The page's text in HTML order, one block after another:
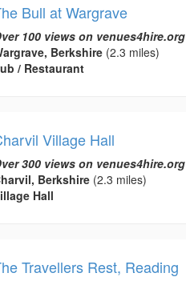
Bull at Wargrave
100 views on venues4hire.org
Berkshire(2.3 miles)
/ Restaurant
Village Hall
300 views on venues4hire.org
Berkshire(2.3 miles)
Hall
Travellers Rest, Reading